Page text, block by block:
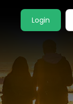
Login